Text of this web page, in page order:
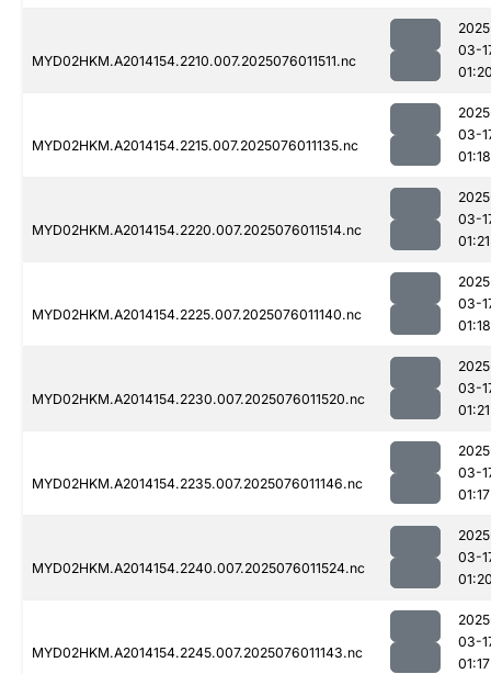
MYD02HKM.A2014154.2210.007.2025076011511.nc
03-
MYD02HKM.A2014154.2215.007.2025076011135.nc
03-
01:18
MYD02HKM.A2014154.2220.007.2025076011514.nc
03-
01:21
MYD02HKM.A2014154.2225.007.2025076011140.nc
03-
01:18
MYD02HKM.A2014154.2230.007.2025076011520.nc
03-
01:21
MYD02HKM.A2014154.2235.007.2025076011146.nc
03-
01:17
MYD02HKM.A2014154.2240.007.2025076011524.nc
03-
MYD02HKM.A2014154.2245.007.2025076011143.nc
03-
01:17